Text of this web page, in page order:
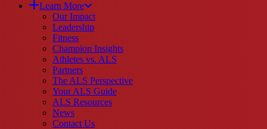
Learn More
Our Impact
Leadership
Fitness
Champion Insights
Athletes vs. ALS
Partners
The ALS Perspective
Your ALS Guide
ALS Resources
News
Contact Us